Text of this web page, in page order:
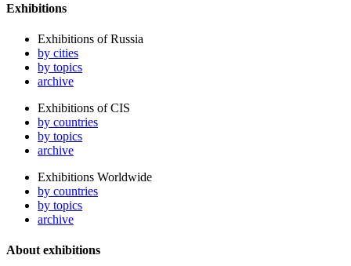
Exhibitions
Exhibitions of Russia
by cities
by topics
archive
Exhibitions of CIS
by countries
by topics
archive
Exhibitions Worldwide
by countries
by topics
archive
About exhibitions